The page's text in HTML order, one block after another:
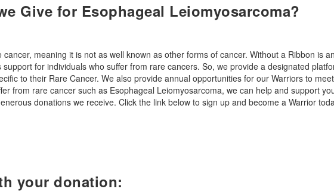
Give for Esophageal Leiomyosarcoma?
meaning it is not as well known as other forms of cancer. Without a Ribbon is an
for individuals who suffer from rare cancers. So, we provide a designated
to their Rare Cancer. We also provide annual opportunities for our Warriors to meet
from rare cancer such as Esophageal Leiomyosarcoma, we can help and support
donations we receive. Click the link below to sign up and become a Warrior
your donation: